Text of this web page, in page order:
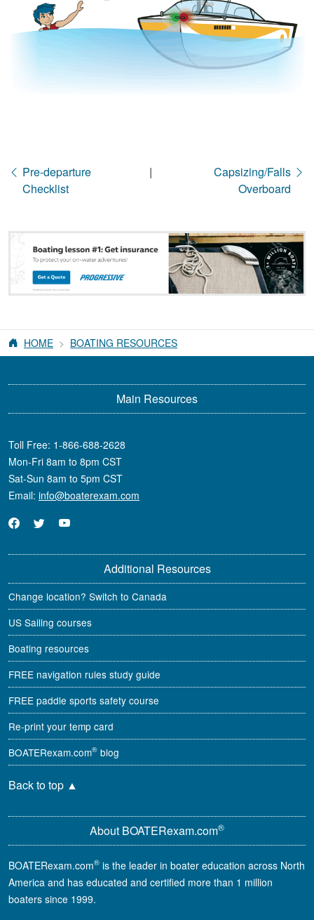
Pre-departure
Checklist
|
Capsizing/Falls
Overboard
HOME BOATING RESOURCES
Main Resources
Toll Free: 1-866-688-2628
Mon-Fri 8am to 8pm CST
Sat-Sun 8am to 5pm CST
Email: info@boaterexam.com
About BOATERexam.com®
BOATERexam.com® is the leader in boater education across North
America and has educated and certified more than 1 million
boaters since 1999.
Additional Resources
Change location? Switch to Canada
US Sailing courses
Boating resources
FREE navigation rules study guide
FREE paddle sports safety course
Re-print your temp card
BOATERexam.com® blog
Back to top ▲